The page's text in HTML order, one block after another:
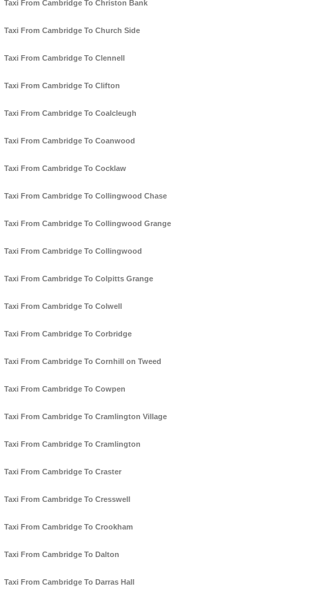
Taxi From Cambridge To Christon Bank
Taxi From Cambridge To Church Side
Taxi From Cambridge To Clennell
Taxi From Cambridge To Clifton
Taxi From Cambridge To Coalcleugh
Taxi From Cambridge To Coanwood
Taxi From Cambridge To Cocklaw
Taxi From Cambridge To Collingwood Chase
Taxi From Cambridge To Collingwood Grange
Taxi From Cambridge To Collingwood
Taxi From Cambridge To Colpitts Grange
Taxi From Cambridge To Colwell
Taxi From Cambridge To Corbridge
Taxi From Cambridge To Cornhill on Tweed
Taxi From Cambridge To Cowpen
Taxi From Cambridge To Cramlington Village
Taxi From Cambridge To Cramlington
Taxi From Cambridge To Craster
Taxi From Cambridge To Cresswell
Taxi From Cambridge To Crookham
Taxi From Cambridge To Dalton
Taxi From Cambridge To Darras Hall